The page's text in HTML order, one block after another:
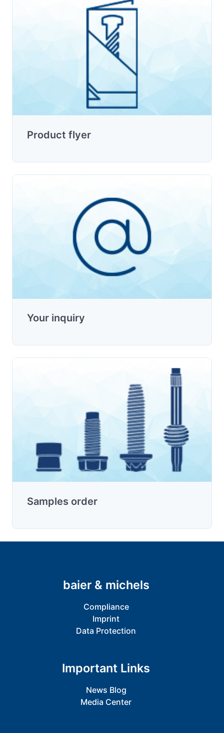
Product flyer
Your inquiry
Samples order
baier & michels
Compliance
Imprint
Data Protection
Important Links
News Blog
Media Center